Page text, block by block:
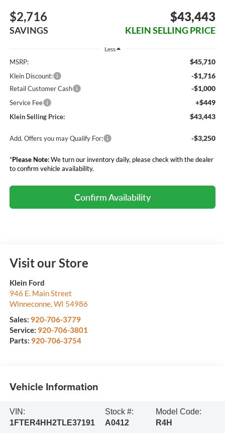
$2,716
SAVINGS
$43,443
KLEIN SELLING PRICE
Less
MSRP: $45,710
Klein Discount: -$1,716
Retail Customer Cash -$1,000
Service Fee +$449
Klein Selling Price: $43,443
Add. Offers you may Qualify For: -$3,250
*Please Note:We turn our inventory daily, please check with the dealer
to confirm vehicle availability.
Confirm Availability
Visit our Store
Klein Ford
946 E. Main Street
Winneconne,WI 54986
Sales: 920-706-3779
Service: 920-706-3801
Parts: 920-706-3754
Vehicle Information
VIN:
1FTER4HH2TLE37191
Stock #:
A0412
Model Code:
R4H